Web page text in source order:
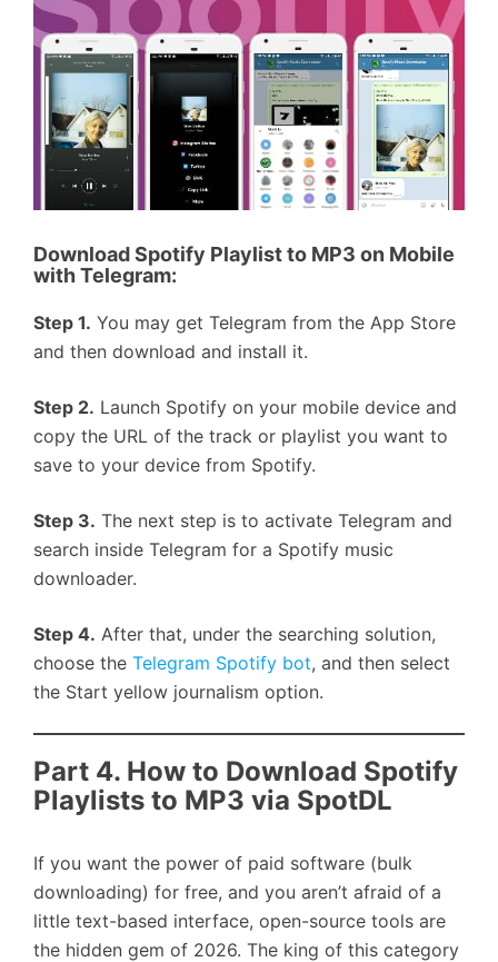
Download Spotify Playlist to MP3 on Mobile
withTelegram:
Step 1. You may get Telegram from the App Store
and then download and install it.
Step 2. Launch Spotify on your mobile device and
copy the URL of the track or playlist you want to
save to your device from Spotify.
Step 3. The next step is to activate Telegram and
search inside Telegram for a Spotify music
downloader.
Step 4. After that, under the searching solution,
choose the Telegram Spotify bot, and then select
the Start yellow journalism option.
Part 4. How to Download Spotify
Playlists to MP3 via SpotDL
If you want the power of paid software (bulk
downloading) for free, and you aren’t afraid of a
little text-based interface, open-source tools are
the hidden gem of 2026. The king of this category